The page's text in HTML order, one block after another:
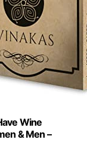
Wine
& Men –